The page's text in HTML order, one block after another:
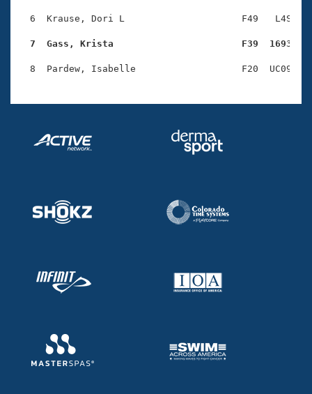
Club Central
Adult Learn-To-Swim Central
6  Krause, Dori L                     F49   L4S
7  Gass, Krista                       F39  1693